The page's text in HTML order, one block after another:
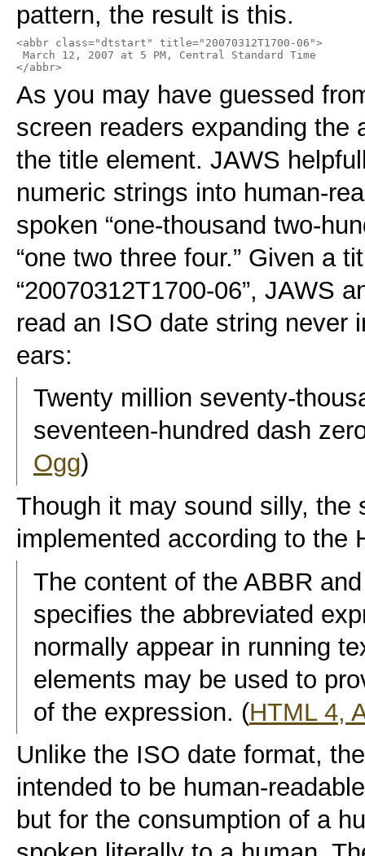
pattern, the result is this.
<abbr class="dtstart" title="20070312T1700-06">
March 12, 2007 at 5 PM, Central Standard Time
</abbr>
As you may have guessed
screen readers expanding the
the title element. JAWS
numeric strings into human-
spoken “one-thousand two-
“one two three four.” Given a
“20070312T1700-06”, JAWS
read an ISO date string never
ears:
Twenty million seventy-
seventeen-hundred dash
Ogg)
Though it may sound silly, the
implemented according to the
The content of the ABBR
specifies the abbreviated
normally appear in running
elements may be used to
of the expression. (HTML 4,
Unlike the ISO date format,
intended to be human-
but for the consumption of a